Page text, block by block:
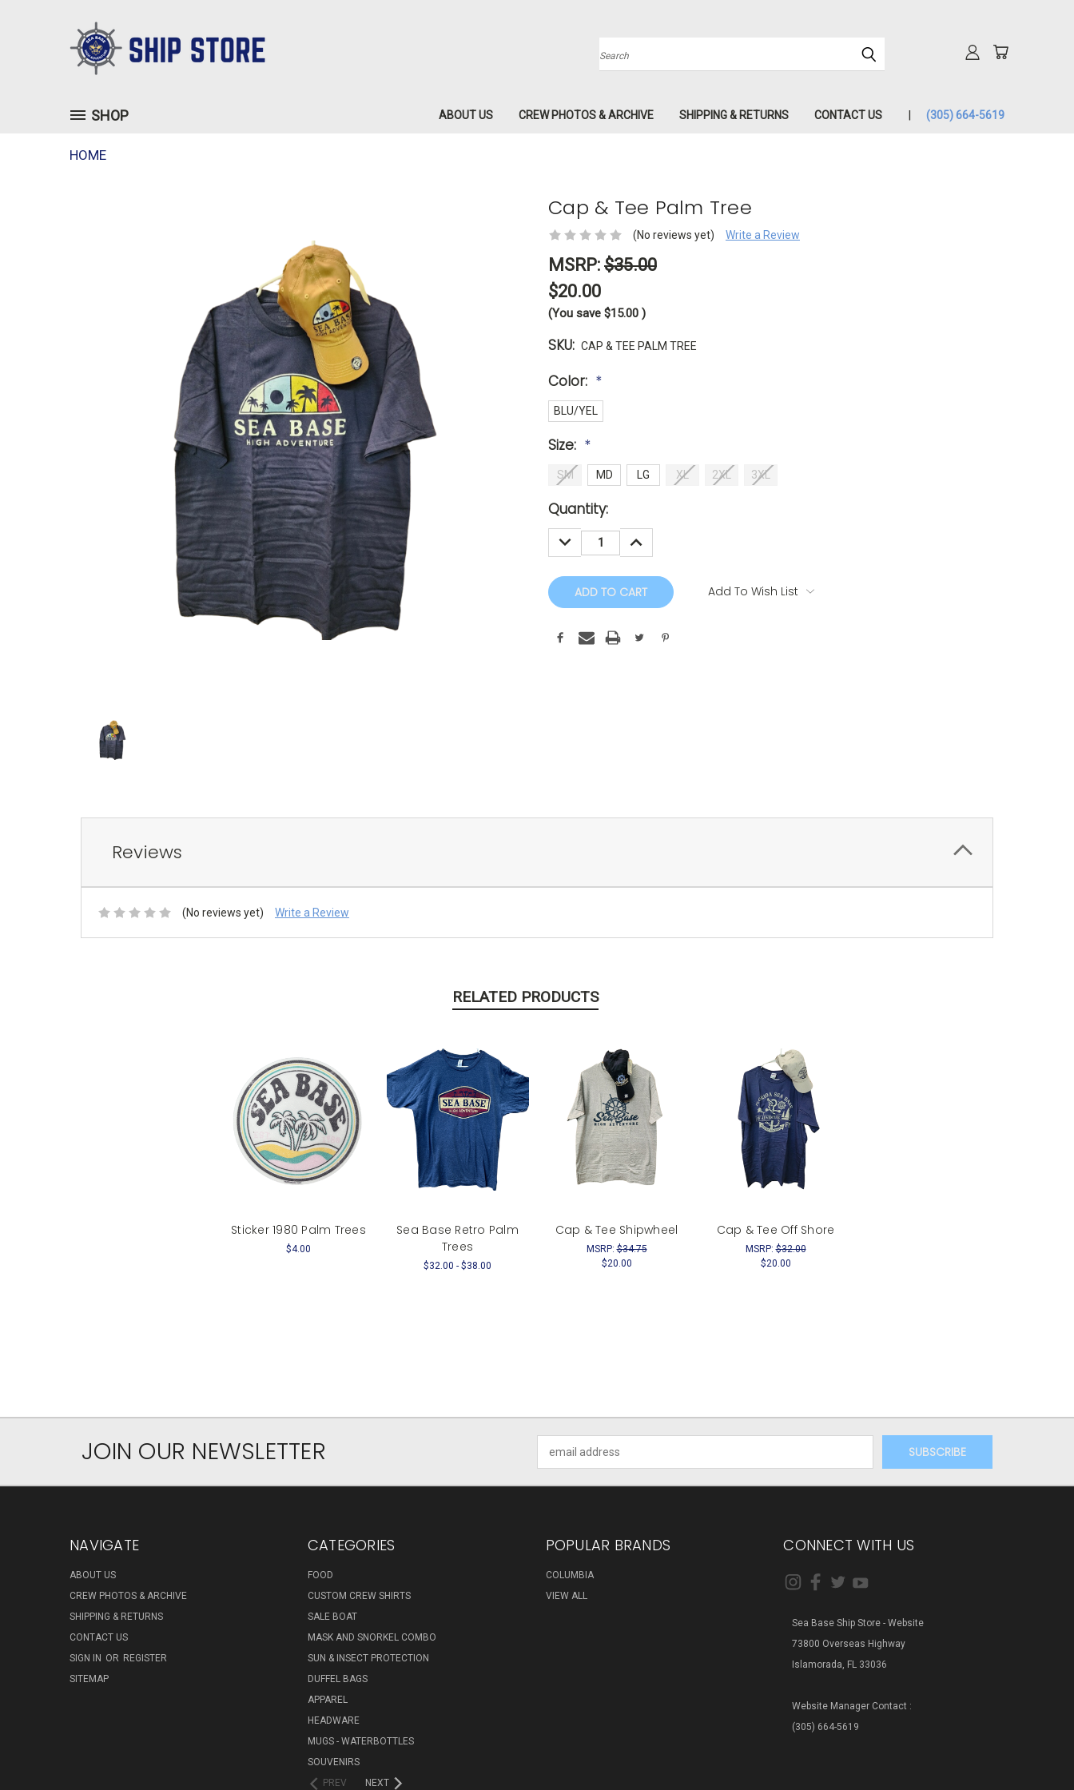
Search
SHOP ABOUT US CREW PHOTOS & ARCHIVE SHIPPING & RETURNS CONTACT US (305) 664-5619
HOME
Cap & Tee Palm Tree
(No reviews yet) Write a Review
MSRP: $35.00
$20.00
(You save $15.00 )
SKU: CAP & TEE PALM TREE
Color: *
BLU/YEL
Size: *
SM MD LG XL 2XL 3XL
Current
Stock:
Quantity:
DECREASE
QUANTITY:
INCREASE
QUANTITY:
Add To Wish List
Reviews
(No reviews yet) Write a Review
RELATED PRODUCTS
Sticker 1980 Palm Trees
$4.00
Sea Base Retro Palm
Trees
$32.00 - $38.00
Cap & Tee Shipwheel
MSRP:$34.75
$20.00
Cap & Tee Off Shore
MSRP:$32.00
$20.00
JOIN OUR NEWSLETTER
Address
NAVIGATE
ABOUT US
CREW PHOTOS & ARCHIVE
SHIPPING & RETURNS
CONTACT US
SIGN IN OR REGISTER
SITEMAP
CATEGORIES
FOOD
CUSTOM CREW SHIRTS
SALE BOAT
MASK AND SNORKEL COMBO
SUN & INSECT PROTECTION
DUFFEL BAGS
APPAREL
HEADWARE
MUGS - WATERBOTTLES
SOUVENIRS
PREV
NEXT
POPULAR BRANDS
COLUMBIA
VIEW ALL
CONNECT WITH US
Sea Base Ship Store - Website
73800 Overseas Highway
Islamorada, FL 33036
Website Manager Contact :
(305) 664-5619